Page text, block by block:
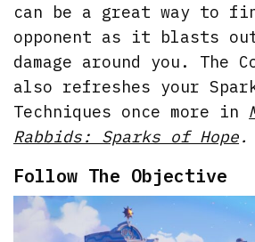
can be a great way to
opponent as it blasts
damage around you. The
also refreshes your
Techniques once more in
Rabbids: Sparks of Hope.
Follow The Objective